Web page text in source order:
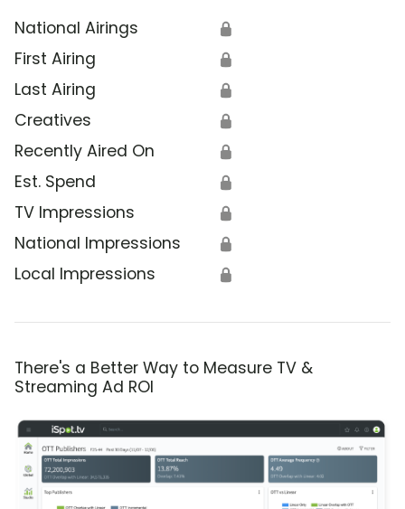
National Airings 🔒
First Airing 🔒
Last Airing 🔒
Creatives 🔒
Recently Aired On 🔒
Est. Spend 🔒
TV Impressions 🔒
National Impressions 🔒
Local Impressions 🔒
There's a Better Way to Measure TV &
Streaming Ad ROI